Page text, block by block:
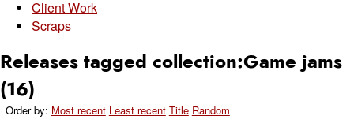
Client Work
Scraps
Releases tagged collection:Game jams
(16)
Order by: Most recent Least recent Title Random